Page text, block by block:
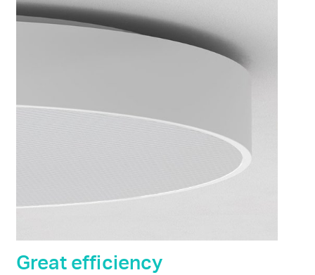
Great efficiency